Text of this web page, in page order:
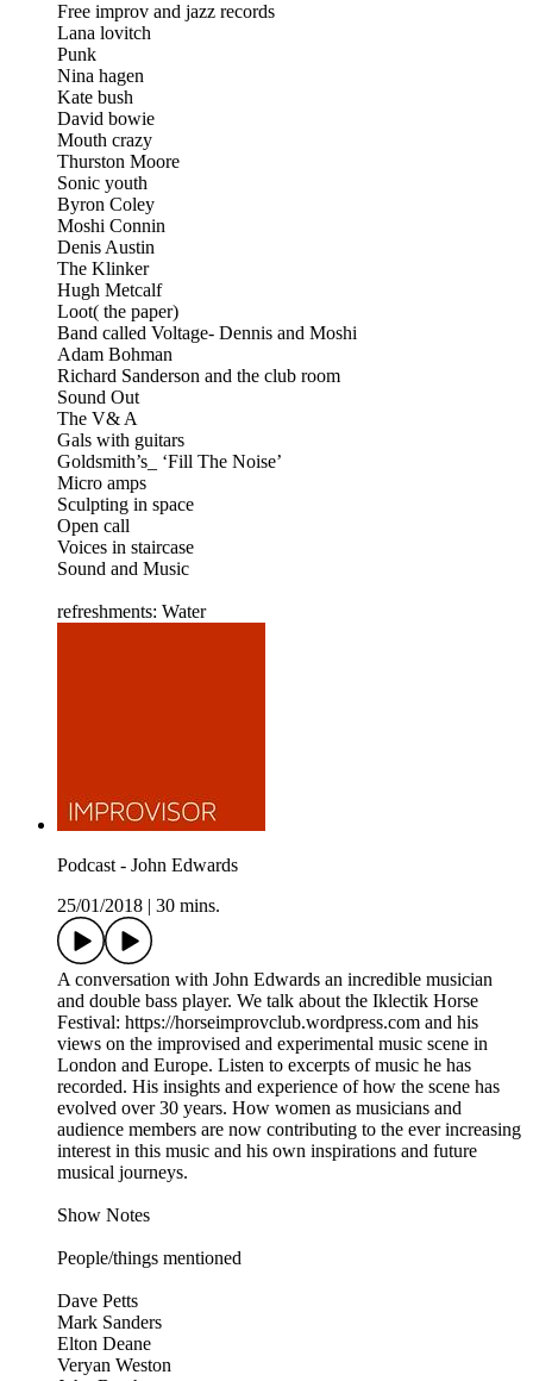
Free improv and jazz records
Lana lovitch
Punk
Nina hagen
Kate bush
David bowie
Mouth crazy
Thurston Moore
Sonic youth
Byron Coley
Moshi Connin
Denis Austin
The Klinker
Hugh Metcalf
Loot( the paper)
Band called Voltage- Dennis and Moshi
Adam Bohman
Richard Sanderson and the club room
Sound Out
The V& A
Gals with guitars
Goldsmith’s_ ‘Fill The Noise’
Micro amps
Sculpting in space
Open call
Voices in staircase
Sound and Music
refreshments: Water
Podcast - John Edwards
25/01/2018
30 mins.
A conversation with John Edwards an incredible musician
and double bass player. We talk about the Iklectik Horse
Festival: https://horseimprovclub.wordpress.com and his
views on the improvised and experimental music scene in
London and Europe. Listen to excerpts of music he has
recorded. His insights and experience of how the scene has
evolved over 30 years. How women as musicians and
audience members are now contributing to the ever increasing
interest in this music and his own inspirations and future
musical journeys.
Show Notes
People/things mentioned
Dave Petts
Mark Sanders
Elton Deane
Veryan Weston